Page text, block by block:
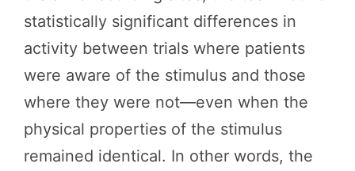
statistically significant differences in
activity between trials where patients
were aware of the stimulus and those
where they were not—even when the
physical properties of the stimulus
remained identical. In other words, the